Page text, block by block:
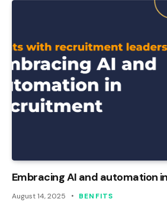
Embracing AI and automation
August 14, 2025 BENFITS